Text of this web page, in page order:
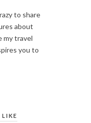
to share
about
my travel
you to